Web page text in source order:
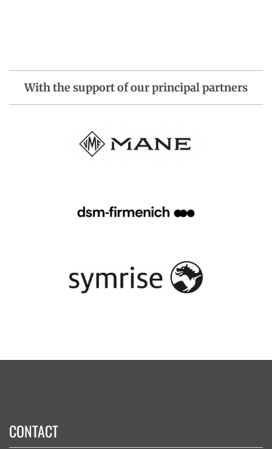
With the support of our principal partners
CONTACT